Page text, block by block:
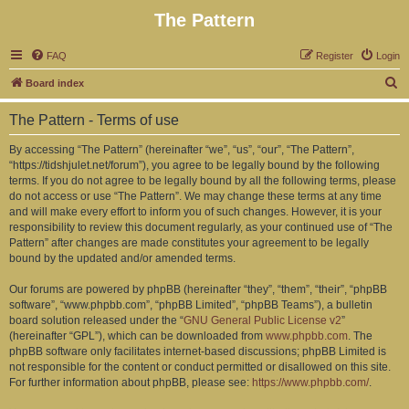
The Pattern
FAQ Login
Register
Board index
e
The Pattern - Terms of use
By accessing “The Pattern” (hereinafter “we”, “us”, “our”, “The Pattern”,
“https://tidshjulet.net/forum”), you agree to be legally bound by the following
terms. If you do not agree to be legally bound by all the following terms, please
do not access or use “The Pattern”. We may change these terms at any time
and will make every effort to inform you of such changes. However, it is your
responsibility to review this document regularly, as your continued use of “The
Pattern” after changes are made constitutes your agreement to be legally
bound by the updated and/or amended terms.
Our forums are powered by phpBB (hereinafter “they”, “them”, “their”, “phpBB
software”, “www.phpbb.com”, “phpBB Limited”, “phpBB Teams”), a bulletin
board solution released under the “GNU General Public License v2”
(hereinafter “GPL”), which can be downloaded from www.phpbb.com. The
phpBB software only facilitates internet-based discussions; phpBB Limited is
not responsible for the content or conduct permitted or disallowed on this site.
For further information about phpBB, please see: https://www.phpbb.com/.